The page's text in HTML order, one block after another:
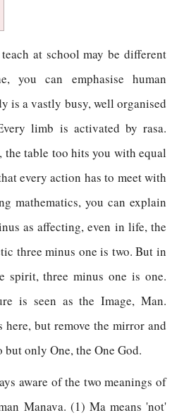
at school may be different
you can emphasise human
is a vastly busy, well organised
limb is activated by rasa.
the table too hits you with equal
every action has to meet with
mathematics, you can explain
as affecting, even in life, the
three minus one is two. But in
spirit, three minus one is one.
is seen as the Image, Man.
here, but remove the mirror and
only One, the One God.
aware of the two meanings of
Manava. (1) Ma means 'not'